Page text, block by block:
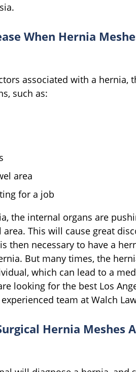
When Hernia
associated with a hernia,
such as:
area
for a job
the internal organs are
This will cause great
then necessary to have a
But many times, the
which can lead to a
looking for the best Los
team at Walch
Hernia Meshes